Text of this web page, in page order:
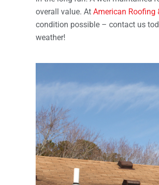
overall value. At American Roofing
condition possible – contact us
weather!